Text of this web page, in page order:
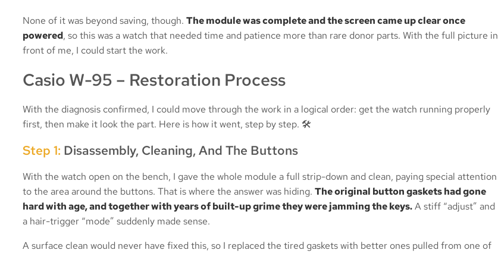
None of it was beyond saving, though. The module was complete and the screen came up clear once
powered, so this was a watch that needed time and patience more than rare donor parts. With the full picture in
front of me, I could start the work.
Casio W-95 – Restoration Process
With the diagnosis confirmed, I could move through the work in a logical order: get the watch running properly
first, then make it look the part. Here is how it went, step by step. 🛠️
Step 1: Disassembly, Cleaning, And The Buttons
With the watch open on the bench, I gave the whole module a full strip-down and clean, paying special attention
to the area around the buttons. That is where the answer was hiding. The original button gaskets had gone
hard with age, and together with years of built-up grime they were jamming the keys.A stiff “adjust” and
a hair-trigger “mode” suddenly made sense.
A surface clean would never have fixed this, so I replaced the tired gaskets with better ones pulled from one of